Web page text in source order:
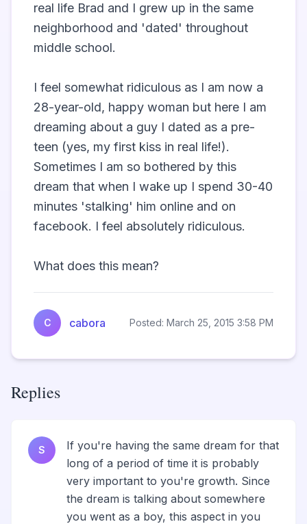
real life Brad and I grew up in the same
neighborhood and 'dated' throughout
middle school.
I feel somewhat ridiculous as I am now a
28-year-old, happy woman but here I am
dreaming about a guy I dated as a pre-
teen (yes, my first kiss in real life!).
Sometimes I am so bothered by this
dream that when I wake up I spend 30-40
minutes 'stalking' him online and on
facebook. I feel absolutely ridiculous.
What does this mean?
C cabora Posted: March 25, 2015 3:58 PM
Replies
S
If you're having the same dream for that
long of a period of time it is probably
very important to you're growth. Since
the dream is talking about somewhere
you went as a boy, this aspect in you